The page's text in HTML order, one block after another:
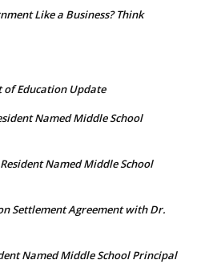
Like a Business? Think
Education Update
Named Middle School
Named Middle School
Settlement Agreement with Dr.
Named Middle School Principal